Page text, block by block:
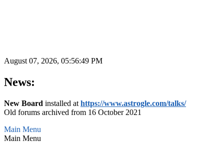
August 07, 2026, 05:56:49 PM
News:
New Board installed at https://www.astrogle.com/talks/
Old forums archived from 16 October 2021
Main Menu
Main Menu